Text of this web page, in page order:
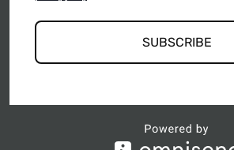
SÜRDÜRÜLEBILIRLIK
SUBSCRIBE